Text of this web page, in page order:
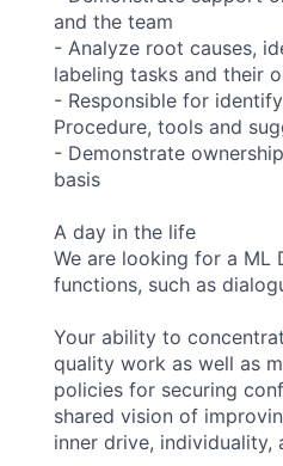
and the team
- Analyze root causes,
labeling tasks and their
- Responsible for
Procedure, tools and
- Demonstrate
basis
A day in the life
We are looking for a ML
functions, such as
Your ability to
quality work as well as
policies for securing
shared vision of
inner drive, individuality,